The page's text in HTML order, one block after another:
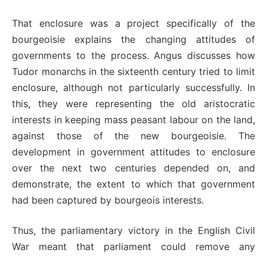
That enclosure was a project specifically of the
bourgeoisie explains the changing attitudes of
governments to the process. Angus discusses how
Tudor monarchs in the sixteenth century tried to limit
enclosure, although not particularly successfully. In
this, they were representing the old aristocratic
interests in keeping mass peasant labour on the land,
against those of the new bourgeoisie. The
development in government attitudes to enclosure
over the next two centuries depended on, and
demonstrate, the extent to which that government
had been captured by bourgeois interests.
Thus, the parliamentary victory in the English Civil
War meant that parliament could remove any